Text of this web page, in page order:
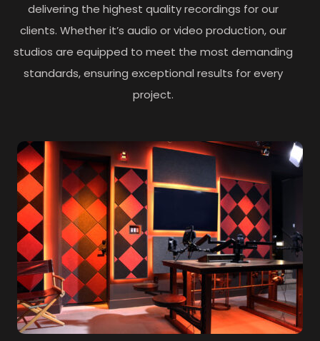
delivering the highest quality recordings for our
clients. Whether it’s audio or video production, our
studios are equipped to meet the most demanding
standards, ensuring exceptional results for every
project.